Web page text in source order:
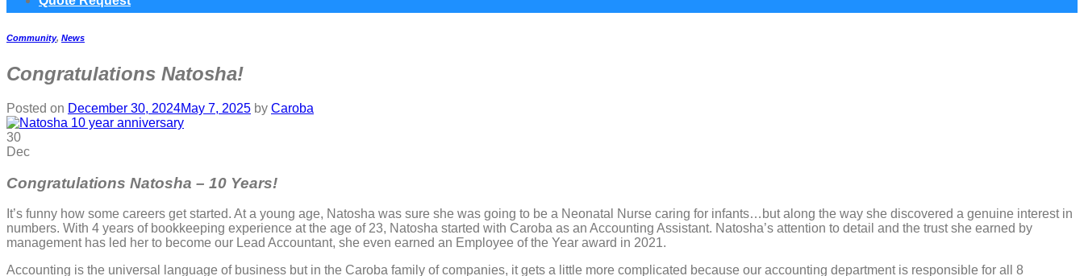
Community, News
Congratulations Natosha!
Posted on December 30, 2024May 7, 2025 by Caroba
30
Dec
Congratulations Natosha – 10 Years!
It’s funny how some careers get started. At a young age, Natosha was sure she was going to be a Neonatal Nurse caring for infants…but along the way she discovered a genuine interest in
numbers. With 4 years of bookkeeping experience at the age of 23, Natosha started with Caroba as an Accounting Assistant. Natosha’s attention to detail and the trust she earned by
management has led her to become our Lead Accountant, she even earned an Employee of the Year award in 2021.
Accounting is the universal language of business but in the Caroba family of companies, it gets a little more complicated because our accounting department is responsible for all 8